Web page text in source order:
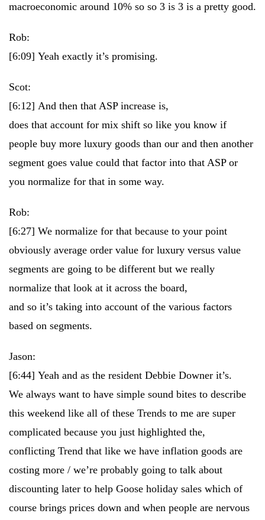
macroeconomic around 10% so so 3 is 3 is a pretty good.
Rob:
[6:09] Yeah exactly it’s promising.
Scot:
[6:12] And then that ASP increase is,
does that account for mix shift so like you know if
people buy more luxury goods than our and then another
segment goes value could that factor into that ASP or
you normalize for that in some way.
Rob:
[6:27] We normalize for that because to your point
obviously average order value for luxury versus value
segments are going to be different but we really
normalize that look at it across the board,
and so it’s taking into account of the various factors
based on segments.
Jason:
[6:44] Yeah and as the resident Debbie Downer it’s.
We always want to have simple sound bites to describe
this weekend like all of these Trends to me are super
complicated because you just highlighted the,
conflicting Trend that like we have inflation goods are
costing more / we’re probably going to talk about
discounting later to help Goose holiday sales which of
course brings prices down and when people are nervous